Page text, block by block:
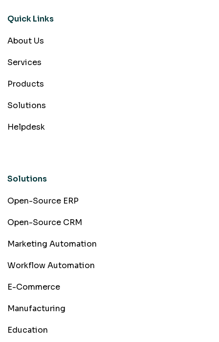
Quick Links
About Us
Services
Products
Solutions
Helpdesk
Solutions
Open-Source ERP
Open-Source CRM
Marketing Automation
Workflow Automation
E-Commerce
Manufacturing
Education